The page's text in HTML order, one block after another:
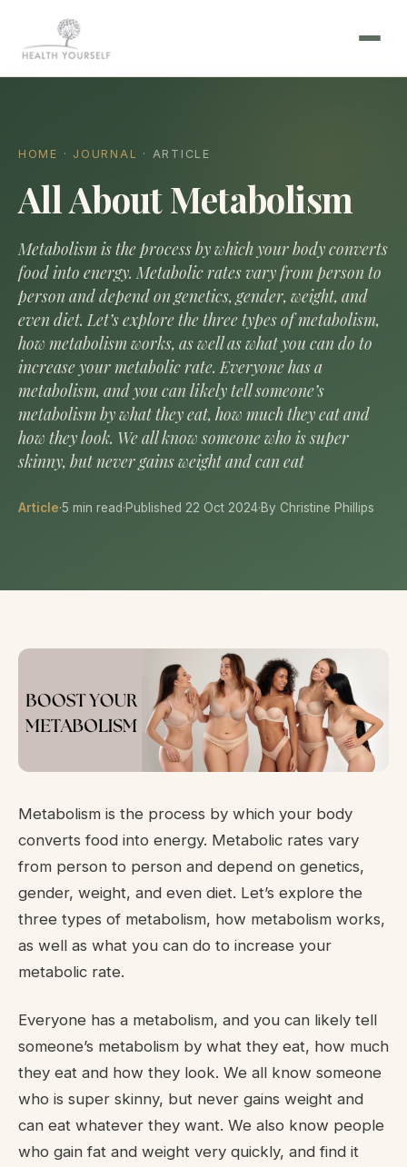
HOME · JOURNAL · ARTICLE
All About Metabolism
Metabolism is the process by which your body converts
food into energy. Metabolic rates vary from person to
person and depend on genetics, gender, weight, and
even diet. Let’s explore the three types of metabolism,
how metabolism works, as well as what you can do to
increase your metabolic rate. Everyone has a
metabolism, and you can likely tell someone’s
metabolism by what they eat, how much they eat and
how they look. We all know someone who is super
skinny, but never gains weight and can eat
Article·5 min read·Published 22 Oct 2024·By Christine Phillips
Metabolism is the process by which your body
converts food into energy. Metabolic rates vary
from person to person and depend on genetics,
gender, weight, and even diet. Let’s explore the
three types of metabolism, how metabolism works,
as well as what you can do to increase your
metabolic rate.
Everyone has a metabolism, and you can likely tell
someone’s metabolism by what they eat, how much
they eat and how they look. We all know someone
who is super skinny, but never gains weight and
can eat whatever they want. We also know people
who gain fat and weight very quickly, and find it